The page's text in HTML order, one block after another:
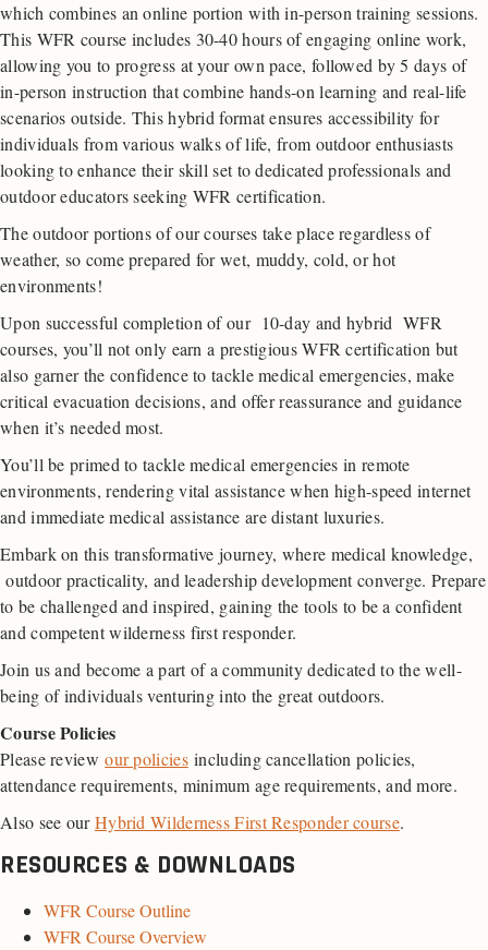
which combines an online portion with in-person training sessions.
This WFR course includes 30-40 hours of engaging online work,
allowing you to progress at your own pace, followed by 5 days of
in-person instruction that combine hands-on learning and real-life
scenarios outside. This hybrid format ensures accessibility for
individuals from various walks of life, from outdoor enthusiasts
looking to enhance their skill set to dedicated professionals and
outdoor educators seeking WFR certification.
The outdoor portions of our courses take place regardless of
weather, so come prepared for wet, muddy, cold, or hot
environments!
Upon successful completion of our 10-day and hybrid WFR
courses, you’ll not only earn a prestigious WFR certification but
also garner the confidence to tackle medical emergencies, make
critical evacuation decisions, and offer reassurance and guidance
when it’s needed most.
You’ll be primed to tackle medical emergencies in remote
environments, rendering vital assistance when high-speed internet
and immediate medical assistance are distant luxuries.
Embark on this transformative journey, where medical knowledge,
outdoor practicality, and leadership development converge. Prepare
to be challenged and inspired, gaining the tools to be a confident
and competent wilderness first responder.
Join us and become a part of a community dedicated to the well-
being of individuals venturing into the great outdoors.
Course Policies
Please reviewour policiesincluding cancellation policies,
attendance requirements, minimum age requirements, and more.
Also see ourHybrid Wilderness First Responder course.
RESOURCES & DOWNLOADS
WFR Course Outline
WFR Course Overview